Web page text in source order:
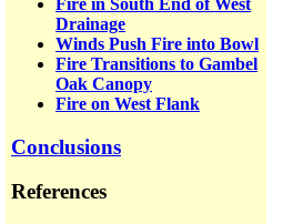
Fire in South End of West
Drainage
Winds Push Fire into Bowl
Fire Transitions to Gambel
Oak Canopy
Fire on West Flank
Conclusions
References